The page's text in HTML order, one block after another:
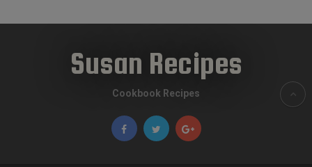
Susan Recipes
Cookbook Recipes